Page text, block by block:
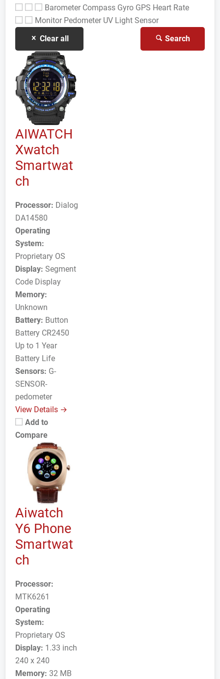
Barometer Compass Gyro GPS Heart Rate
Monitor Pedometer UV Light Sensor
Clear all
Search
AIWATCH
Xwatch
Smartwat
ch
Processor: Dialog
DA14580
Operating
System:
Proprietary OS
Display: Segment
Code Display
Memory:
Unknown
Battery: Button
Battery CR2450
Up to 1 Year
Battery Life
Sensors: G-
SENSOR-
pedometer
View Details →
Add to
Compare
Aiwatch
Y6 Phone
Smartwat
ch
Processor:
MTK6261
Operating
System:
Proprietary OS
Display: 1.33 inch
240 x 240
Memory: 32 MB